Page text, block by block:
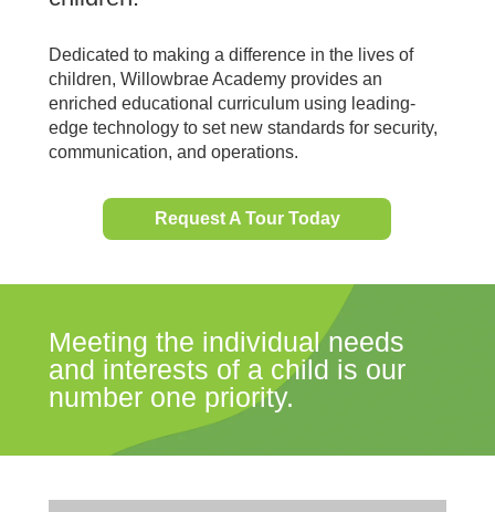
Dedicated to making a difference in the lives of
children, Willowbrae Academy provides an
enriched educational curriculum using leading-
edge technology to set new standards for security,
communication, and operations.
Request A Tour Today
Meeting the individual needs
and interests of a child is our
number one priority.